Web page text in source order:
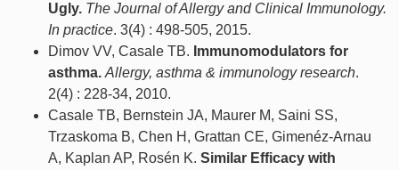
Ugly. The Journal of Allergy and Clinical Immunology.
In practice. 3(4) : 498-505, 2015.
Dimov VV, Casale TB. Immunomodulators for
asthma. Allergy, asthma & immunology research.
2(4) : 228-34, 2010.
Casale TB, Bernstein JA, Maurer M, Saini SS,
Trzaskoma B, Chen H, Grattan CE, Gimenéz-Arnau
A, Kaplan AP, Rosén K. Similar Efficacy with